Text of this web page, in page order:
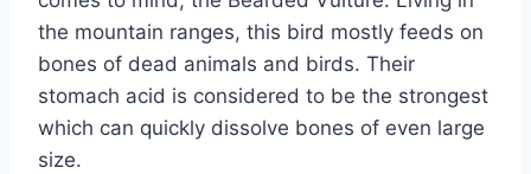
the mountain ranges, this bird mostly feeds on
bones of dead animals and birds. Their
stomach acid is considered to be the strongest
which can quickly dissolve bones of even large
size.